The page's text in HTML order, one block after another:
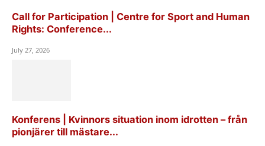
Call for Participation | Centre for Sport and Human
Rights: Conference...
July 27, 2026
Konferens | Kvinnors situation inom idrotten – från
pionjärer till mästare...